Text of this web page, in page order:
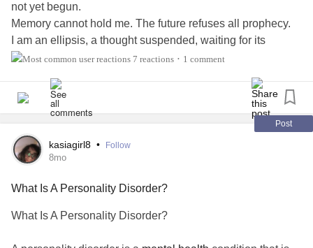
*A nervous system trained to expect abandonment
In child welfare, we understand that children adapt to
unsafe environments to survive.
represents those same adaptations—carried into
adulthood.
Many adults diagnosed with
*Multiple placements
*Separation from primary caregivers
not yet begun.
Memory cannot hold me. The future refuses all prophecy.
I am an ellipsis, a thought suspended, waiting for its
completion.
valuable: the intelligence to remain uncertain.
This transient self—vulnerable, unresolved, persistently
#SchizoaffectiveDisorder
#BorderlinePersonalityDisorder
#PersonalityDisorders
7 reactions • 1 comment
Post
kasiagirl8 • Follow
8mo
What Is A Personality Disorder?
What Is A Personality Disorder?